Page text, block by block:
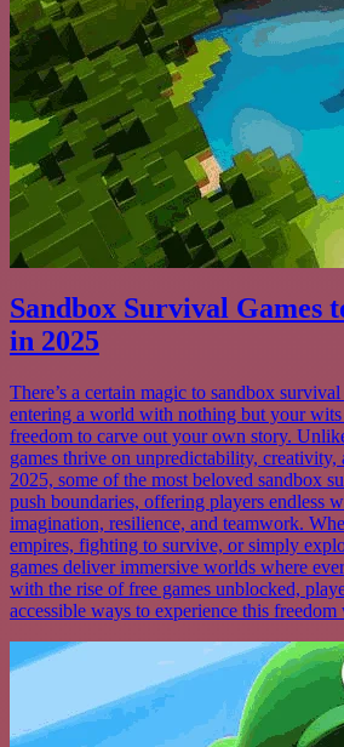
Sandbox Survival Games
in 2025
There’s a certain magic to sandbox
entering a world with nothing but your wits
freedom to carve out your own story.
games thrive on unpredictability, creativity,
2025, some of the most beloved sandbox
push boundaries, offering players endless
imagination, resilience, and teamwork.
empires, fighting to survive, or simply
games deliver immersive worlds where
with the rise of free games unblocked,
accessible ways to experience this